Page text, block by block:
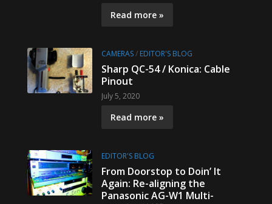
Read more »
CAMERAS/ EDITOR'S BLOG
Sharp QC-54 / Konica: Cable
Pinout
July 5, 2020
Read more »
EDITOR'S BLOG
From Doorstop to Doin’ It
Again: Re-aligning the
Panasonic AG-W1 Multi-